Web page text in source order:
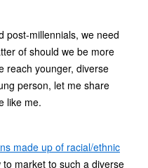
post-millennials, we need
of should we be more
reach younger, diverse
person, let me share
like me.
made up of racial/ethnic
to market to such a diverse